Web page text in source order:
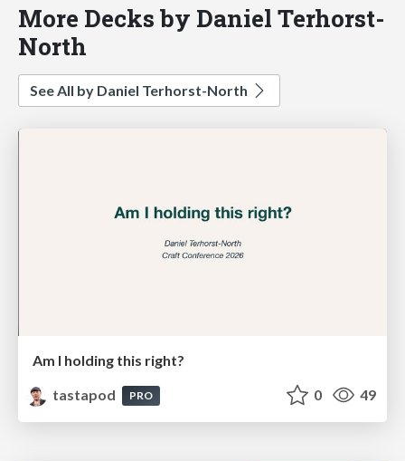
More Decks by Daniel Terhorst-
North
See All by Daniel Terhorst-North
Am I holding this right?
tastapod
PRO 0 49